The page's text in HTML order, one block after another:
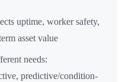
uptime, worker safety,
asset value
needs:
predictive/condition-